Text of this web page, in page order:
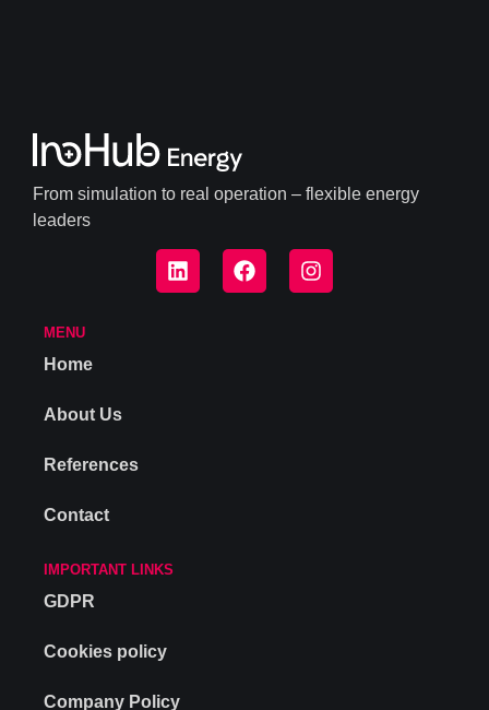
From simulation to real operation – flexible energy
leaders
MENU
Home
About Us
References
Contact
IMPORTANT LINKS
GDPR
Cookies policy
Company Policy